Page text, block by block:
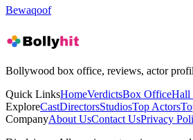
Bewaqoof
Bollywood box office, reviews, actor
Quick LinksHomeVerdictsBox OfficeHall
ExploreCastDirectorsStudiosTop Actors
CompanyAbout UsContact UsPrivacy